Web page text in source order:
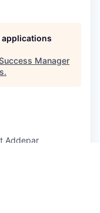
applications
Manager
.
Addepar